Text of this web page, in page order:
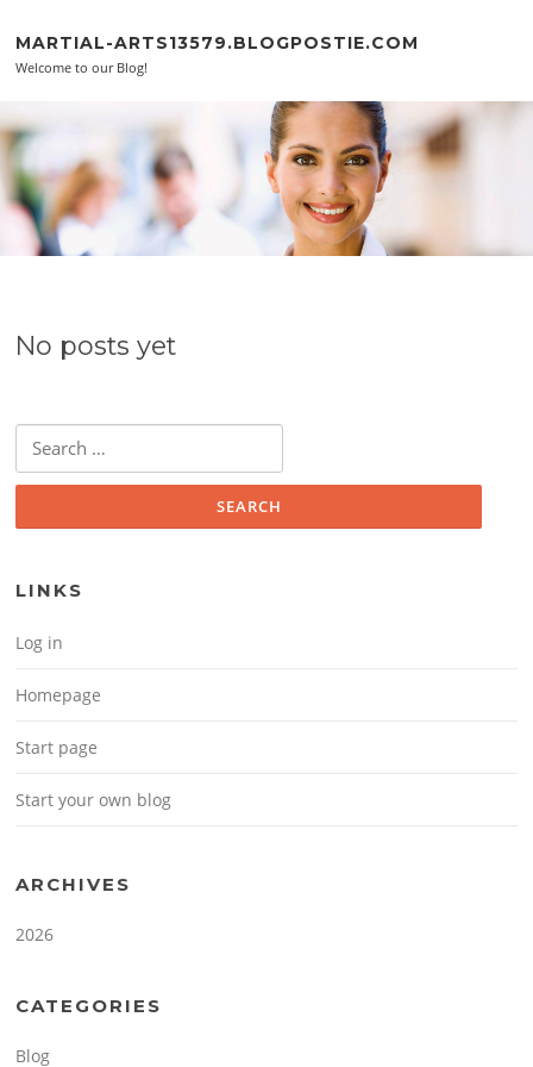
MARTIAL-ARTS13579.BLOGPOSTIE.COM
Welcome to our Blog!
No posts yet
Search for:
LINKS
Log in
Homepage
Start page
Start your own blog
ARCHIVES
2026
CATEGORIES
Blog